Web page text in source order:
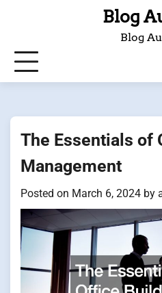
Blog
Blog
The Essentials of
Management
Posted on March 6, 2024 by